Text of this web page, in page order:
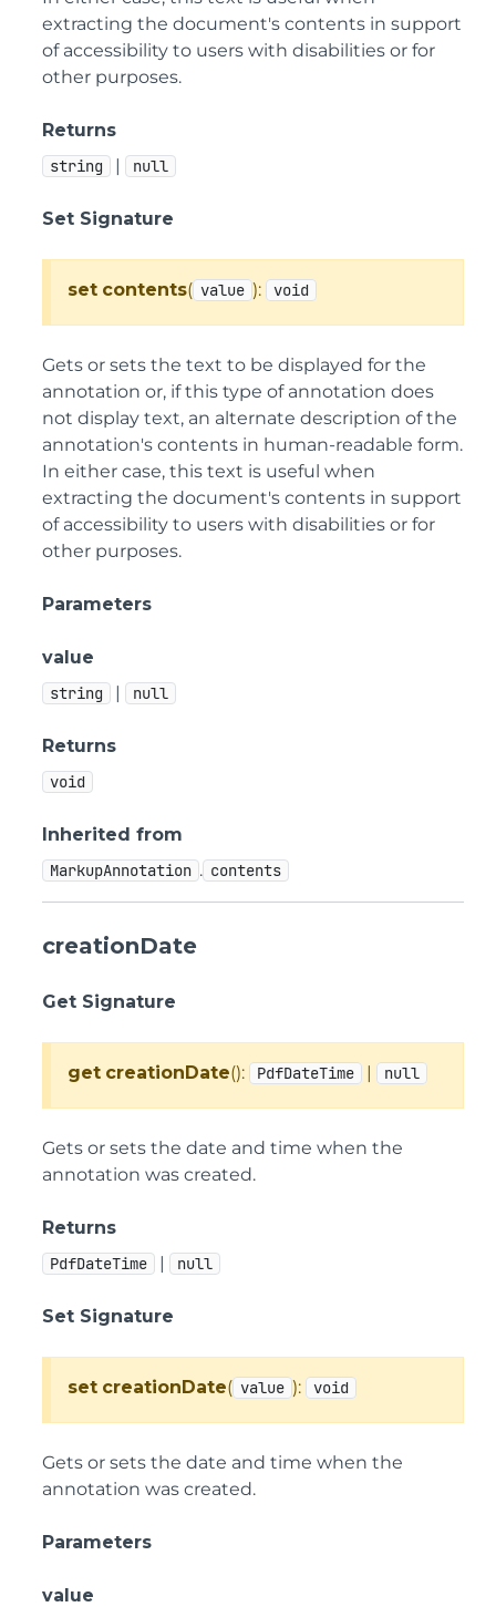
extracting the document's contents in support
of accessibility to users with disabilities or for
other purposes.
Returns
string | null
Set Signature
set contents( value ): void
Gets or sets the text to be displayed for the
annotation or, if this type of annotation does
not display text, an alternate description of the
annotation's contents in human-readable form.
In either case, this text is useful when
extracting the document's contents in support
of accessibility to users with disabilities or for
other purposes.
Parameters
value
string | null
Returns
void
Inherited from
MarkupAnnotation . contents
creationDate
Get Signature
get creationDate(): PdfDateTime | null
Gets or sets the date and time when the
annotation was created.
Returns
PdfDateTime | null
Set Signature
set creationDate( value ): void
Gets or sets the date and time when the
annotation was created.
Parameters
value